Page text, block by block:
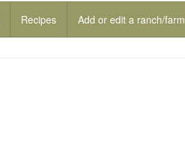
Recipes Add or edit a ranch/farm